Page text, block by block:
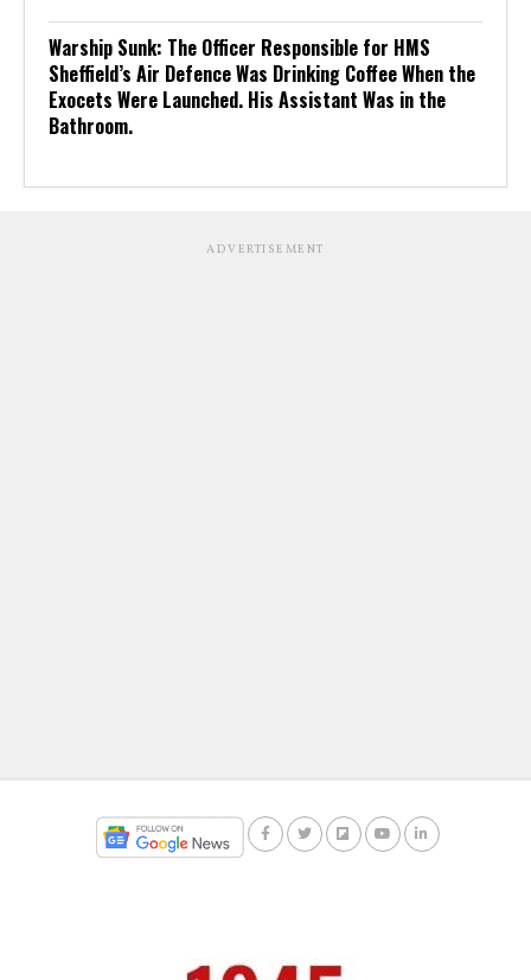
Warship Sunk: The Officer Responsible for HMS
Sheffield’s Air Defence Was Drinking Coffee When the
Exocets Were Launched. His Assistant Was in the
Bathroom.
ADVERTISEMENT